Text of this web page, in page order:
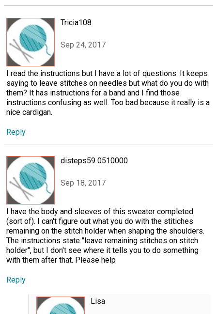
Tricia108
Sep 24, 2017
I read the instructions but I have a lot of questions. It keeps
saying to leave stitches on needles but what do you do with
them? It has instructions for a band and I find those
instructions confusing as well. Too bad because it really is a
nice cardigan.
Reply
disteps59 0510000
Sep 18, 2017
I have the body and sleeves of this sweater completed
(sort of). I can't figure out what you do with the stitiches
remaining on the stitch holder when shaping the shoulders.
The instructions state "leave remaining stitches on stitch
holder", but I don't see where it tells you to do something
with them after that. Please help
Reply
Lisa